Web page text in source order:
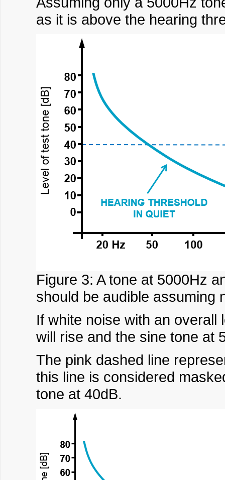
as it is above the hearing
Figure 3: A tone at 5000Hz
should be audible assuming
If white noise with an
will rise and the sine tone at
The pink dashed line
this line is considered
tone at 40dB.